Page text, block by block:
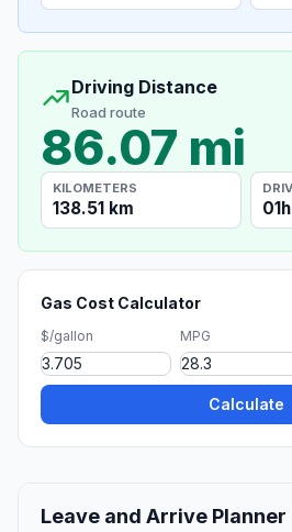
Driving Distance
Road route
86.07 mi
KILOMETERS
138.51 km
Gas Cost Calculator
$/gallon MPG
Calculate
Leave and Arrive Planner